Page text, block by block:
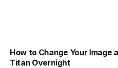
How to Change Your Image
Titan Overnight